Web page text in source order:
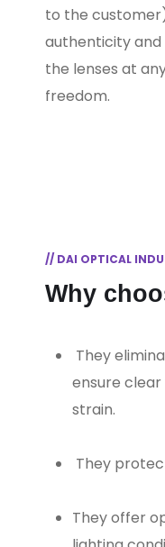
to the
authenticity
the lenses at
freedom.
// DAI OPTICAL
Why
They
ensure clear
strain.
They
They offer